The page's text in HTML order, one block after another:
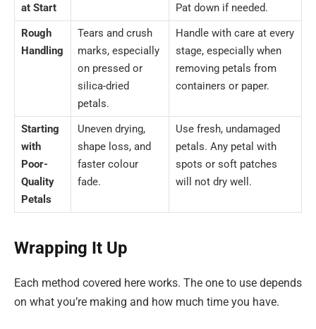
at Start
Pat down if needed.
Rough
Handling
Tears and crush
marks, especially
on pressed or
silica-dried
petals.
Handle with care at every
stage, especially when
removing petals from
containers or paper.
Starting
with
Poor-
Quality
Petals
Uneven drying,
shape loss, and
faster colour
fade.
Use fresh, undamaged
petals. Any petal with
spots or soft patches
will not dry well.
Wrapping It Up
Each method covered here works. The one to use depends
on what you’re making and how much time you have.